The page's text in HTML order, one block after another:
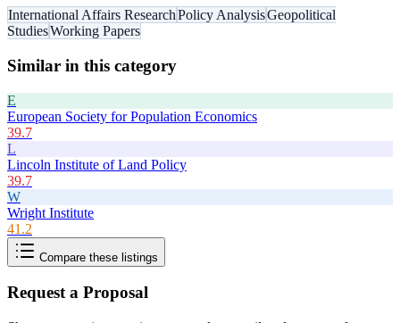
International Affairs ResearchPolicy AnalysisGeopolitical
StudiesWorking Papers
Similar in this category
E
European Society for Population Economics
39.7
L
Lincoln Institute of Land Policy
39.7
W
Wright Institute
41.2
Compare these listings
Request a Proposal